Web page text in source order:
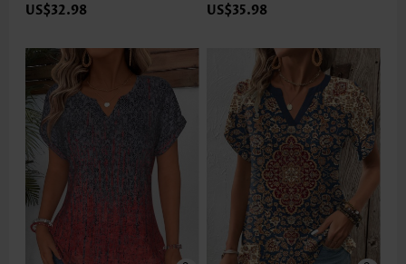
US$32.98 US$35.98